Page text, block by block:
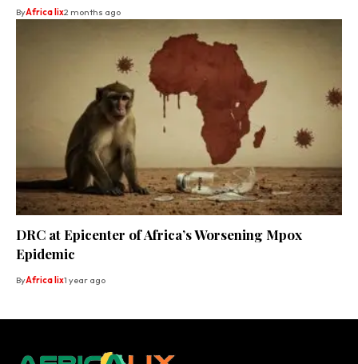
ByAfrica lix2 months ago
DRC at Epicenter of Africa’s Worsening Mpox
Epidemic
ByAfrica lix1 year ago